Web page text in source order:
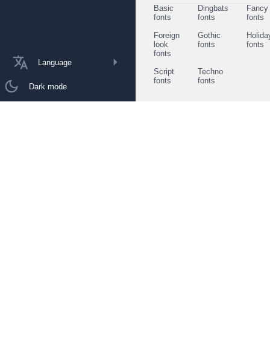
Language
Dark mode
Basic
fonts
Dingbats
fonts
Fancy
fonts
Foreign
look
fonts
Gothic
fonts
fonts
Script
fonts
Techno
fonts